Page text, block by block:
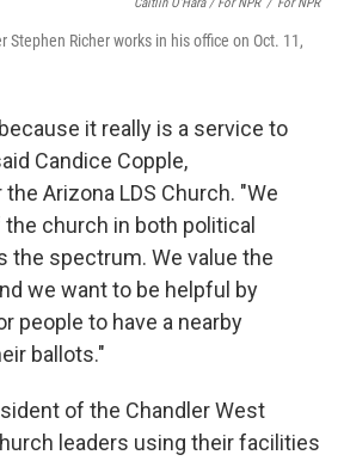
Stephen Richer works in his office on Oct. 11,
it really is a service to
Candice Copple,
Arizona LDS Church. "We
church in both political
the spectrum. We value the
we want to be helpful by
people to have a nearby
ballots."
of the Chandler West
leaders using their facilities